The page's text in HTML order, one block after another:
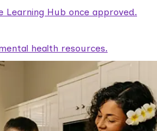
Learning Hub once approved.
health resources.